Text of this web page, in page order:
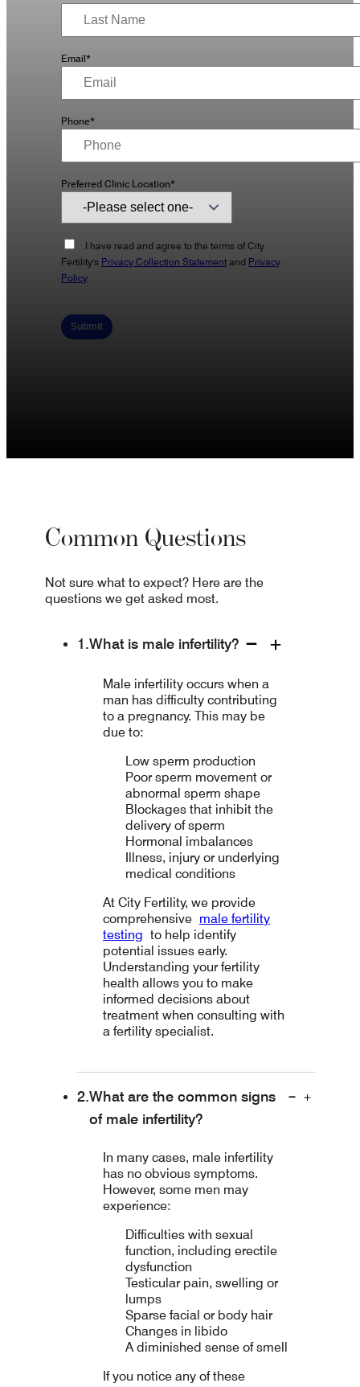
Email*
Phone*
Preferred Clinic Location*
I have read and agree to the terms of City
Fertility's Privacy Collection Statement and Privacy
Policy
Common Questions
Not sure what to expect? Here are the
questions we get asked most.
What is male infertility?
Male infertility occurs when a
man has difficulty contributing
to a pregnancy. This may be
due to:
Low sperm production
Poor sperm movement or
abnormal sperm shape
Blockages that inhibit the
delivery of sperm
Hormonal imbalances
Illness, injury or underlying
medical conditions
At City Fertility, we provide
comprehensive male fertility
testing to help identify
potential issues early.
Understanding your fertility
health allows you to make
informed decisions about
treatment when consulting with
a fertility specialist.
What are the common signs
of male infertility?
In many cases, male infertility
has no obvious symptoms.
However, some men may
experience:
Difficulties with sexual
function, including erectile
dysfunction
Testicular pain, swelling or
lumps
Sparse facial or body hair
Changes in libido
A diminished sense of smell
If you notice any of these